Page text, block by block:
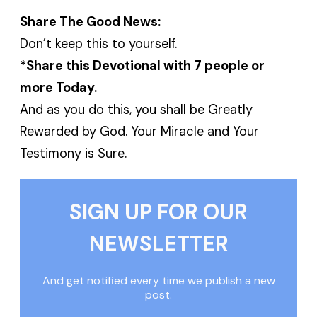
Share The Good News:
Don’t keep this to yourself.
*Share this Devotional with 7 people or
more Today.
And as you do this, you shall be Greatly
Rewarded by God. Your Miracle and Your
Testimony is Sure.
SIGN UP FOR OUR
NEWSLETTER
And get notified every time we publish a new
post.